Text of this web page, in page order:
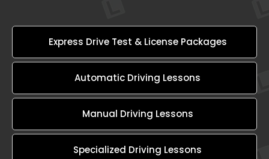
Express Drive Test & License Packages
Automatic Driving Lessons
Manual Driving Lessons
Specialized Driving Lessons